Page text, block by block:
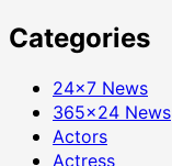
Categories
24×7 News
365×24 News
Actors
Actress